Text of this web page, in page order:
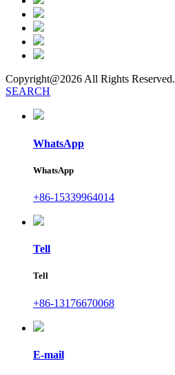
Copyright@2026 All Rights Reserved.
SEARCH
WhatsApp
WhatsApp
+86-15339964014
Tell
Tell
+86-13176670068
E-mail